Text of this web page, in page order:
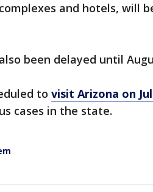
and hotels, will
been delayed until
to visit Arizona on
cases in the state.